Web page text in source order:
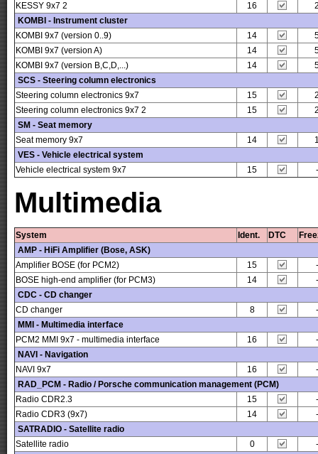
KESSY 9x7 2
16
KOMBI - Instrument cluster
KOMBI 9x7 (version 0..9)
14
KOMBI 9x7 (version A)
14
KOMBI 9x7 (version B,C,D,...)
14
SCS - Steering column electronics
Steering column electronics 9x7
15
Steering column electronics 9x7 2
15
SM - Seat memory
Seat memory 9x7
14
VES - Vehicle electrical system
Vehicle electrical system 9x7
15 -
Multimedia
System Ident. DTC
AMP - HiFi Amplifier (Bose, ASK)
Amplifier BOSE (for PCM2)
15
-
BOSE high-end amplifier (for PCM3)
14
-
CDC - CD changer
CD changer
8
-
MMI - Multimedia interface
PCM2 MMI 9x7 - multimedia interface
16
-
NAVI - Navigation
NAVI 9x7
16
-
RAD_PCM - Radio / Porsche communication management (PCM)
Radio CDR2.3
15
-
Radio CDR3 (9x7)
14
-
SATRADIO - Satellite radio
Satellite radio
0
-